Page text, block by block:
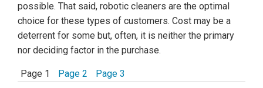
possible. That said, robotic cleaners are the optimal
choice for these types of customers. Cost may be a
deterrent for some but, often, it is neither the primary
nor deciding factor in the purchase.
Page 1 Page 2 Page 3